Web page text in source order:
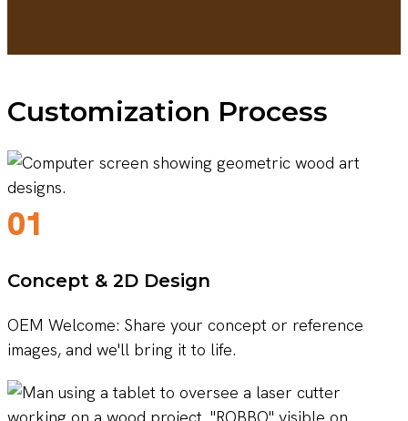
Customization Process
01
Concept & 2D Design
OEM Welcome: Share your concept or reference
images, and we'll bring it to life.